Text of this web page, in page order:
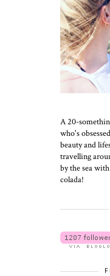
A 20-
who's
beauty and
travelling
by the sea
colada!